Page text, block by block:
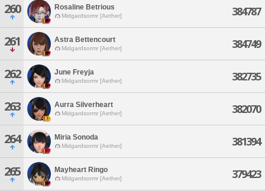
260 Rosaline Betrious
Midgardsormr [Aether] 384787
261 Astra Bettencourt
Midgardsormr [Aether] 384749
262 June Freyja
Midgardsormr [Aether] 382735
263 Aurra Silverheart
Midgardsormr [Aether] 382070
264 Miria Sonoda
Midgardsormr [Aether] 381394
265 Mayheart Ringo
Midgardsormr [Aether] 379423